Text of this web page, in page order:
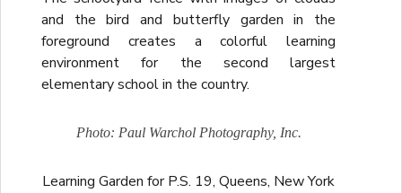
and the bird and butterfly garden in the
foreground creates a colorful learning
environment for the second largest
elementary school in the country.
Photo: Paul Warchol Photography, Inc.
Learning Garden for P.S. 19, Queens, New York